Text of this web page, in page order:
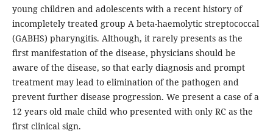
young children and adolescents with a recent history of
incompletely treated group A beta-haemolytic streptococcal
(GABHS) pharyngitis. Although, it rarely presents as the
first manifestation of the disease, physicians should be
aware of the disease, so that early diagnosis and prompt
treatment may lead to elimination of the pathogen and
prevent further disease progression. We present a case of a
12 years old male child who presented with only RC as the
first clinical sign.